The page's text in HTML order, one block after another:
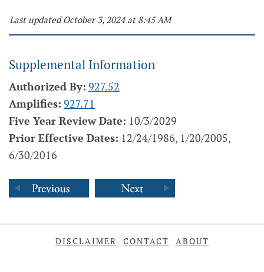
Last updated October 3, 2024 at 8:45 AM
Supplemental Information
Authorized By: 927.52
Amplifies: 927.71
Five Year Review Date: 10/3/2029
Prior Effective Dates: 12/24/1986, 1/20/2005,
6/30/2016
DISCLAIMER CONTACT ABOUT